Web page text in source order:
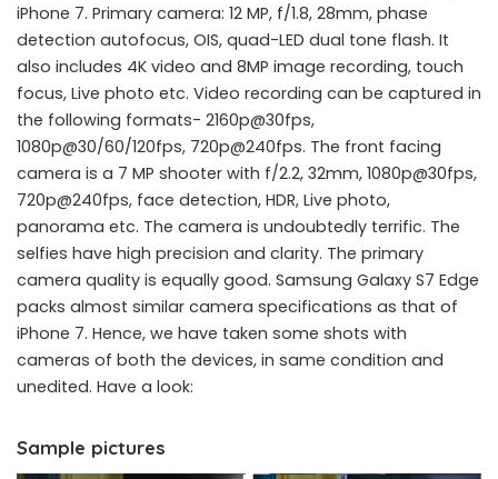
iPhone 7. Primary camera: 12 MP, f/1.8, 28mm, phase
detection autofocus, OIS, quad-LED dual tone flash. It
also includes 4K video and 8MP image recording, touch
focus, Live photo etc. Video recording can be captured in
the following formats- 2160p@30fps,
1080p@30/60/120fps, 720p@240fps. The front facing
camera is a 7 MP shooter with f/2.2, 32mm, 1080p@30fps,
720p@240fps, face detection, HDR, Live photo,
panorama etc. The camera is undoubtedly terrific. The
selfies have high precision and clarity. The primary
camera quality is equally good. Samsung Galaxy S7 Edge
packs almost similar camera specifications as that of
iPhone 7. Hence, we have taken some shots with
cameras of both the devices, in same condition and
unedited. Have a look:
Sample pictures